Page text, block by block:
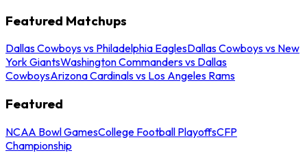
Featured Matchups
Dallas Cowboys vs Philadelphia EaglesDallas Cowboys vs New
York GiantsWashington Commanders vs Dallas
CowboysArizona Cardinals vs Los Angeles Rams
Featured
NCAA Bowl GamesCollege Football PlayoffsCFP
Championship